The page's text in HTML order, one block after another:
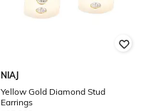
NIAJ
Yellow Gold Diamond Stud
Earrings